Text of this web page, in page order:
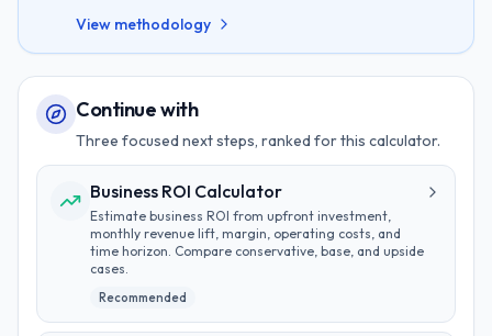
View methodology
Continue with
Three focused next steps, ranked for this calculator.
Business ROI Calculator
Estimate business ROI from upfront investment,
monthly revenue lift, margin, operating costs, and
time horizon. Compare conservative, base, and upside
cases.
Recommended